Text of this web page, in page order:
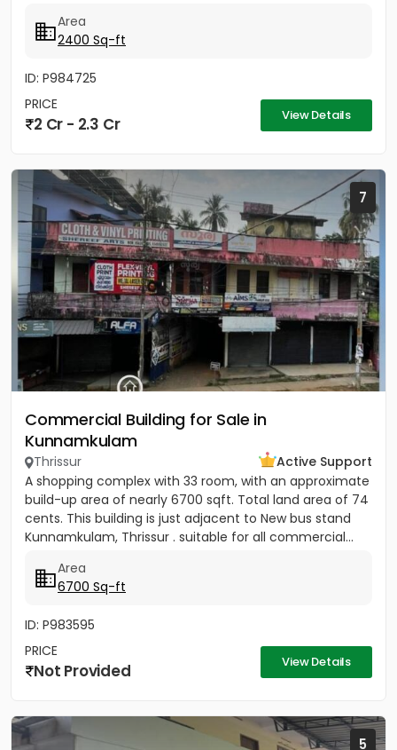
Area
2400 Sq-ft
ID: P984725
PRICE
2 Cr - 2.3 Cr View Details
7
Commercial Building for Sale in
Kunnamkulam
Thrissur
Active Support
A shopping complex with 33 room, with an approximate
build-up area of nearly 6700 sqft. Total land area of 74
cents. This building is just adjacent to New bus stand
Kunnamkulam, Thrissur . suitable for all commercial...
Area
6700 Sq-ft
ID: P983595
PRICE
Not Provided View Details
5